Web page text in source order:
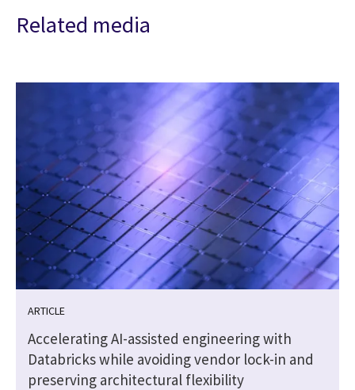
Related media
ARTICLE
Accelerating AI-assisted engineering with
Databricks while avoiding vendor lock-in and
preserving architectural flexibility